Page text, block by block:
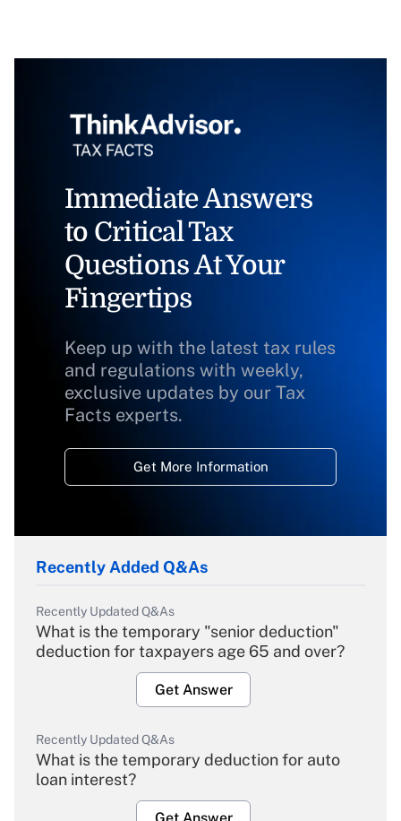
Immediate Answers
to Critical Tax
Questions At Your
Fingertips
Keep up with the latest tax rules
and regulations with weekly,
exclusive updates by our Tax
Facts experts.
Get More Information
Recently Added Q&As
Recently Updated Q&As
What is the temporary "senior deduction"
deduction for taxpayers age 65 and over?
Get Answer
Recently Updated Q&As
What is the temporary deduction for auto
loan interest?